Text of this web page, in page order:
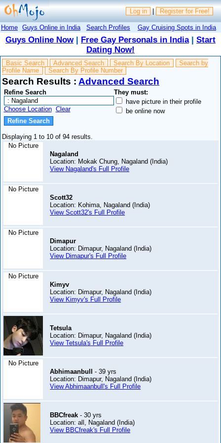
Log in | Register for Free!
Home Guys Online in India Search Profiles Gay Cruising Spots in India
Guys Online Now| Free Gay Personals in India| Start
Dating Now!
Basic Search Advanced Search Search By Location
Search by
Profile Name
Search By Profile Number
Search Results : Advanced Search
Refine Search
Choose Location Clear
They must:
have picture in their profile
be online now
Displaying 1 to 10 of 94 results.
No Picture
Nagaland
Location: Mokak Chung, Nagaland (India)
View Nagaland's Full Profile
No Picture
Scott32
Location: Kohima, Nagaland (India)
View Scott32's Full Profile
No Picture
Dimapur
Location: Dimapur, Nagaland (India)
View Dimapur's Full Profile
No Picture
Kimyv
Location: Dimapur, Nagaland (India)
View Kimyv's Full Profile
Tetsula
Location: Dimapur, Nagaland (India)
View Tetsula's Full Profile
No Picture
Abhimaanbull
- 39 yrs
Location: Dimapur, Nagaland (India)
View Abhimaanbull's Full Profile
BBCfreak - 30 yrs
Location: all, Nagaland (India)
View BBCfreak's Full Profile